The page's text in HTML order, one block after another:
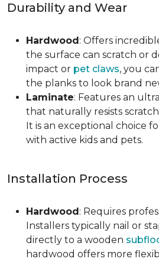
Durability and Wear
Hardwood: Offers
the surface can scratch or
impact or pet claws, you
the planks to look brand
Laminate: Features an
that naturally resists
It is an exceptional choice
with active kids and pets.
Installation Process
Hardwood: Requires
Installers typically nail or
directly to a wooden
hardwood offers more